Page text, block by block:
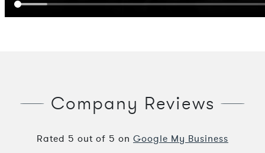
Company Reviews
Rated 5 out of 5 on Google My Business